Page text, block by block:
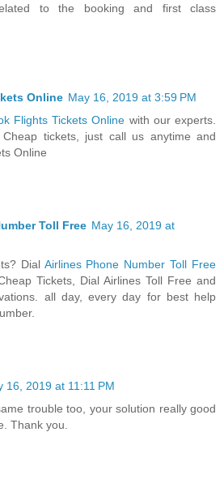
to the booking and first class
Online May 16, 2019 at 3:59 PM
Flights Tickets Online with our experts.
tickets, just call us anytime and
Online
Toll Free May 16, 2019 at
Dial Airlines Phone Number Toll Free
Tickets, Dial Airlines Toll Free and
all day, every day for best help
16, 2019 at 11:11 PM
trouble too, your solution really good
Thank you.